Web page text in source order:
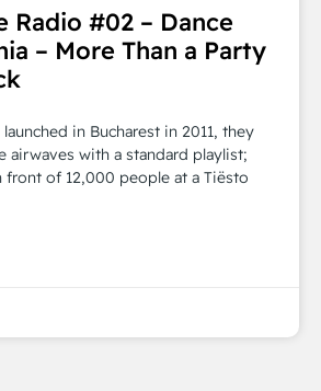
Radio #02 – Dance
– More Than a Party
launched in Bucharest in 2011, they
airwaves with a standard playlist;
front of 12,000 people at a Tiësto